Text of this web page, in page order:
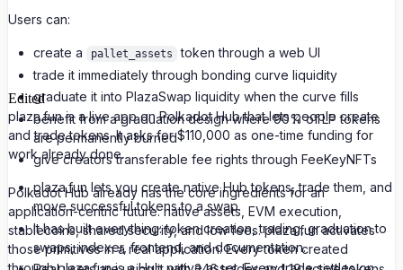
Users can:
create a pallet_assets
token through a web UI
trade it immediately through bonding curve liquidity
graduate it into PlazaSwap liquidity when the curve fills
benefit from a graduation design where 90% of LP tokens
are permanently burned
give creators transferable fee rights through FeeKeyNFTs
Polkadot Hub already has the core ingredients for an
application-centric future: native assets, EVM execution,
stablecoins, shared security, and low fees. plaza.fun activates
those primitives in a real application. Every token created
Edited
plaza.fun is a live app on Polkadot Hub that lets people create
and trade tokens. It asks for $110,000 as one-time funding for
work already done.
plaza.fun lets you create native Hub tokens, trade them, and
move successful tokens to a swap.
It has built everything: token creation, trading, graduation to
swaps, indexer, frontend, and documentation.